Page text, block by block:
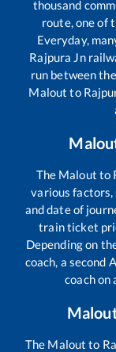
thousand
route, one of
Everyday,
Rajpura Jn
run between
Malout to
The Malout to
various factors,
and date of
train ticket
Depending on
coach, a second
coach on
The Malout to